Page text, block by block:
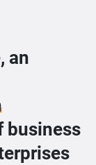
an
business